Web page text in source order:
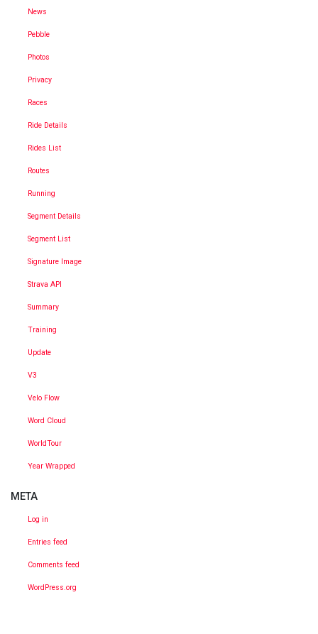
News
Pebble
Photos
Privacy
Races
Ride Details
Rides List
Routes
Running
Segment Details
Segment List
Signature Image
Strava API
Summary
Training
Update
V3
Velo Flow
Word Cloud
WorldTour
Year Wrapped
META
Log in
Entries feed
Comments feed
WordPress.org